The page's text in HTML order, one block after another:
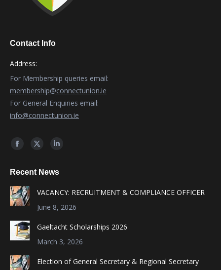
Contact Info
Address:
For Membership queries email:
membership@connectunion.ie
For General Enquiries email:
info@connectunion.ie
Find us on:
Facebook
opens
in
new
window
X
opens
window
Linkedin
opens
window
Recent News
VACANCY: RECRUITMENT & COMPLIANCE OFFICER
June 8, 2026
Gaeltacht Scholarships 2026
March 3, 2026
Election of General Secretary & Regional Secretary